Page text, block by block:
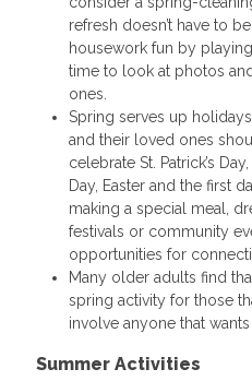
refresh doesn’t have to
housework fun by
time to look at photos
ones.
Spring serves up
and their loved ones
celebrate St. Patrick’s
Day, Easter and the first
making a special meal,
festivals or community
opportunities for
Many older adults find
spring activity for those
involve anyone that
Summer Activities